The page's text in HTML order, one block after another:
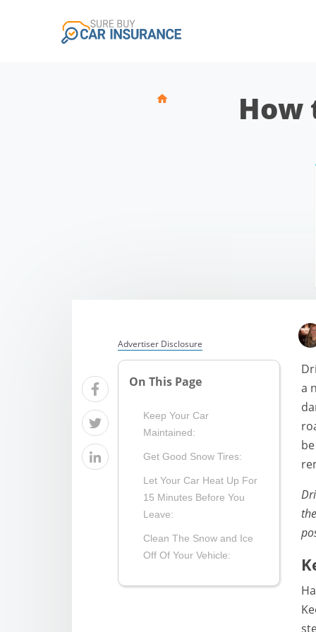
How
Advertiser Disclosure
On This Page
Keep Your Car
Maintained:
Get Good Snow Tires:
Let Your Car Heat Up For
15 Minutes Before You
Leave:
Clean The Snow and Ice
Off Of Your Vehicle:
a